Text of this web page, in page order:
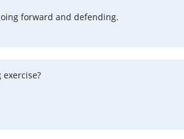
forward and defending.
exercise?